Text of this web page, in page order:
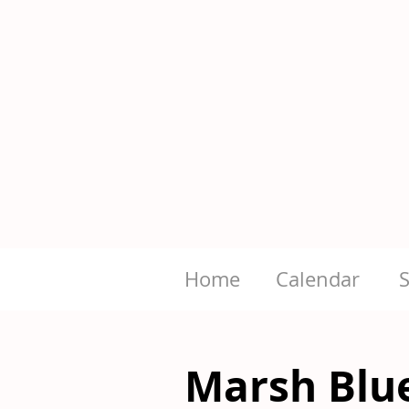
Home Calendar
Marsh